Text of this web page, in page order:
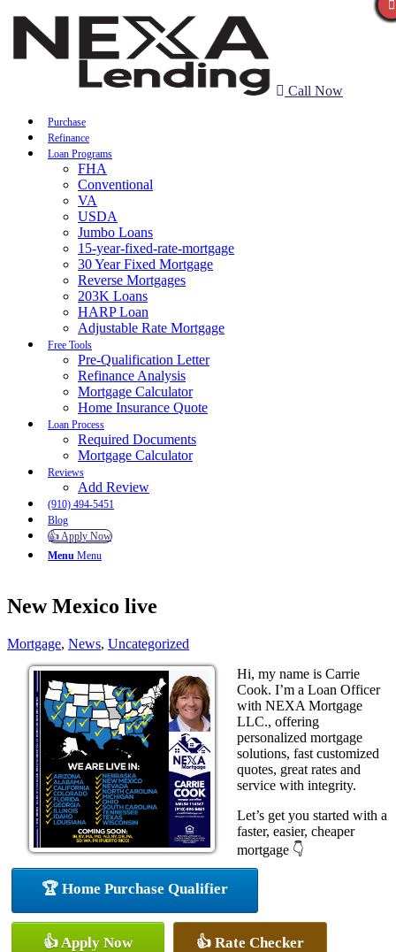
Call Now
Purchase
Refinance
Loan Programs
FHA
Conventional
VA
USDA
Jumbo Loans
15-year-fixed-rate-mortgage
30 Year Fixed Mortgage
Reverse Mortgages
203K Loans
HARP Loan
Adjustable Rate Mortgage
Free Tools
Pre-Qualification Letter
Refinance Analysis
Mortgage Calculator
Home Insurance Quote
Loan Process
Required Documents
Mortgage Calculator
Reviews
Add Review
(910) 494-5451
Blog
👍 Apply Now
Menu Menu
New Mexico live
Mortgage, News, Uncategorized
Hi, my name is Carrie
Cook. I’m a Loan Officer
with NEXA Mortgage
LLC., offering
personalized mortgage
solutions, fast customized
quotes, great rates and
service with integrity.
Let’s get you started with a
faster, easier, cheaper
mortgage 👇
🏆 Home Purchase Qualifier
👍 Apply Now 👍 Rate Checker